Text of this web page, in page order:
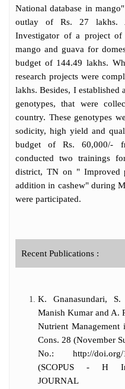
has
49
presented
national
for his
He
his
Plant
2008. He
Best
by Google
Science
many
funded
lakhs. He
bodies
journals.
students in
guiding 4
National database in
outlay of Rs. 27 lakhs.
Investigator of a project
mango and guava for
budget of 144.49 lakhs.
research projects were
lakhs. Besides, I
genotypes, that were
country. These genotypes
sodicity, high yield and
budget of Rs. 60,000/-
conducted two trainings
district, TN on " Improved
addition in cashew" during
were participated.
Recent Publications :
K. Gnanasundari,
Manish Kumar and A.
Nutrient
Cons. 28 (November
No.: http://doi.org/
(SCOPUS - H
JOURNAL